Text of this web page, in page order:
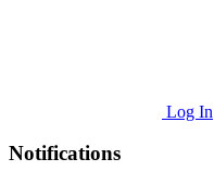
Log In
Notifications